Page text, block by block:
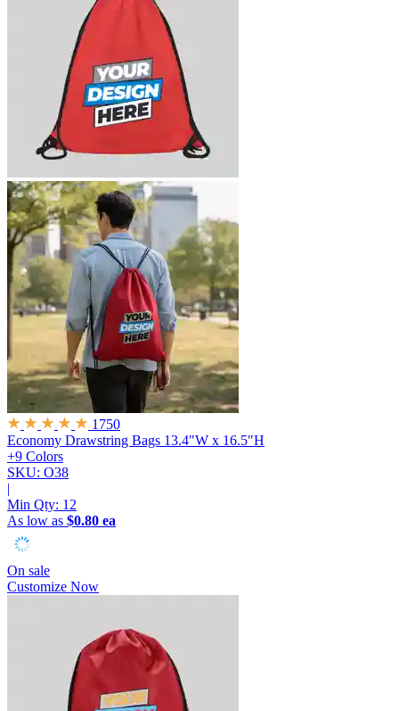
1750
Economy Drawstring Bags 13.4"W x 16.5"H
+9 Colors
SKU: O38
|
Min Qty: 12
As low as $0.80 ea
On sale
Customize Now